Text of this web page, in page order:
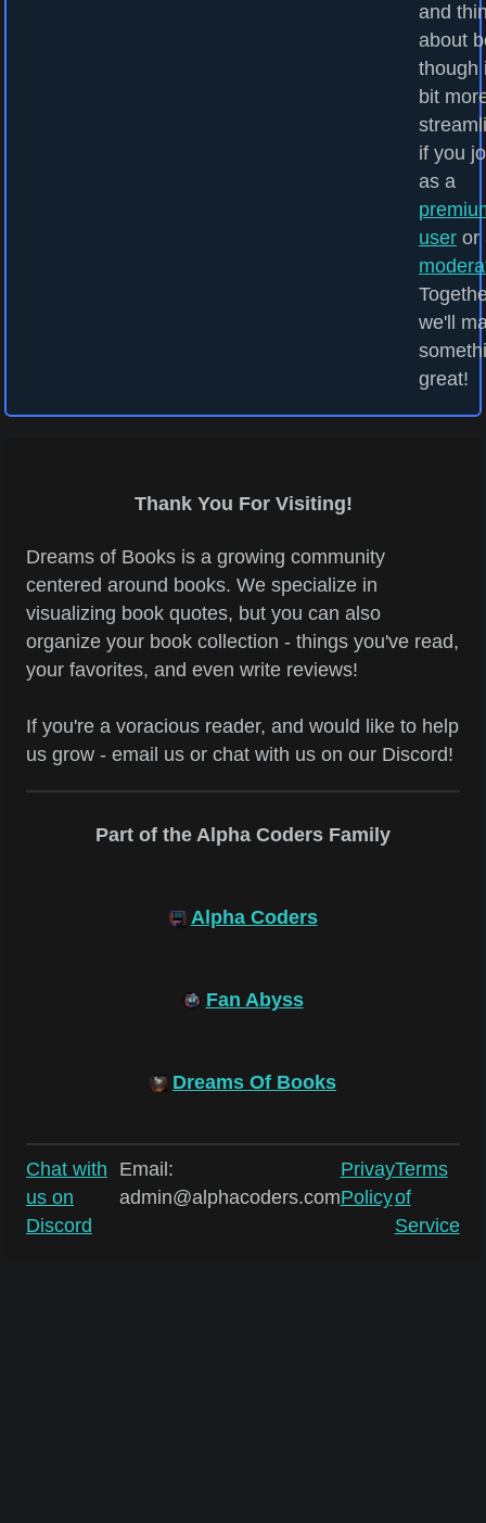
and
about
though
bit
if you
as a
user or
we'll
great!
Thank You For Visiting!
Dreams of Books is a growing community
centered around books. We specialize in
visualizing book quotes, but you can also
organize your book collection - things you've read,
your favorites, and even write reviews!
If you're a voracious reader, and would like to help
us grow - email us or chat with us on our Discord!
Part of the Alpha Coders Family
Alpha Coders
Fan Abyss
Dreams Of Books
Chat with
us on
Discord
Email:
admin@alphacoders.com
Privay
Policy
Terms
of
Service